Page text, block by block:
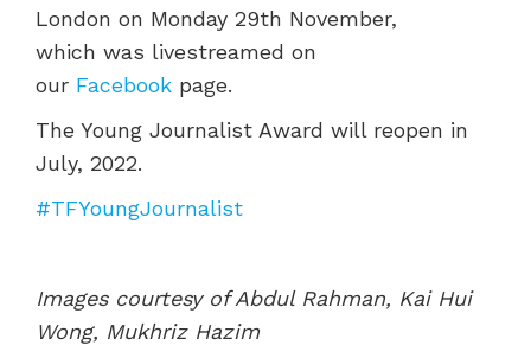
London on Monday 29th November,
which was livestreamed on
our Facebook page.
The Young Journalist Award will reopen in
July, 2022.
#TFYoungJournalist
Images courtesy of Abdul Rahman, Kai Hui
Wong, Mukhriz Hazim